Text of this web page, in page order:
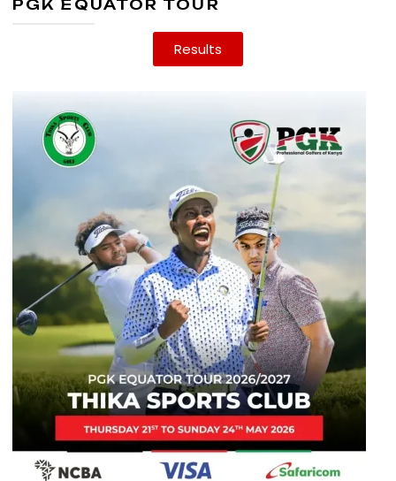
PGK EQUATOR TOUR
Results